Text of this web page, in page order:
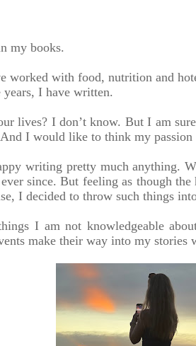
my books.
worked with food, nutrition and
I have written.
lives? I don’t know. But I am
I would like to think my passion
writing pretty much anything.
since. But feeling as though
I decided to throw such things
I am not knowledgeable
make their way into my stories